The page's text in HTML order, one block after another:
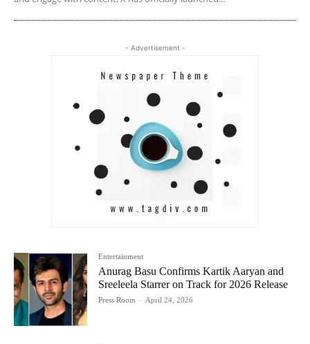
- Advertisement -
Entertainment
Anurag Basu Confirms Kartik Aaryan and
Sreeleela Starrer on Track for 2026 Release
Press Room - April 24, 2026